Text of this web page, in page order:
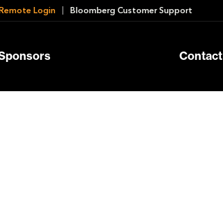
Login Bloomberg Customer Support
Contact